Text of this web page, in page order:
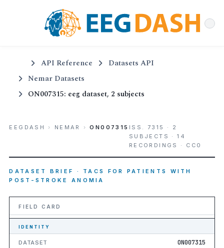
API Reference
Datasets API
Nemar Datasets
ON007315: eeg dataset, 2 subjects
EEGDASH › NEMAR › ON007315 ISS. 7315 · 2
SUBJECTS · 14
RECORDINGS · CC0
DATASET BRIEF · TACS FOR PATIENTS WITH
POST-STROKE ANOMIA
FIELD CARD
IDENTITY
DATASET ON007315